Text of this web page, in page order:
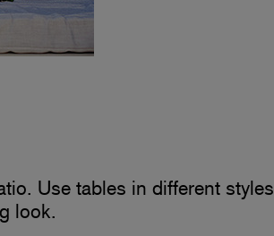
Use tables in different styles
look.